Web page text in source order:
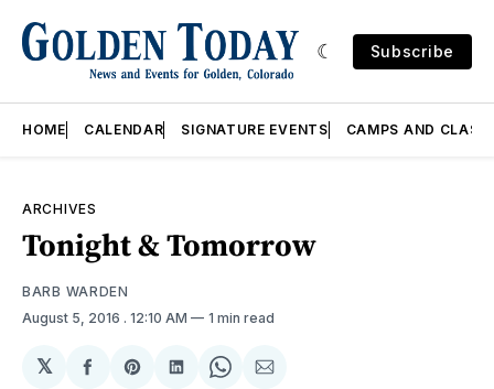
Subscribe
HOME CALENDAR SIGNATURE EVENTS CAMPS AND
ARCHIVES
Tonight & Tomorrow
BARB WARDEN
August 5, 2016 . 12:10 AM 1 min read
𝕏
ShareShareShareShareShare